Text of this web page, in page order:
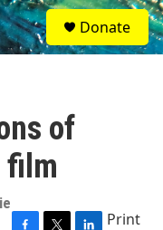
S
e
a
Donate
of
film
Print